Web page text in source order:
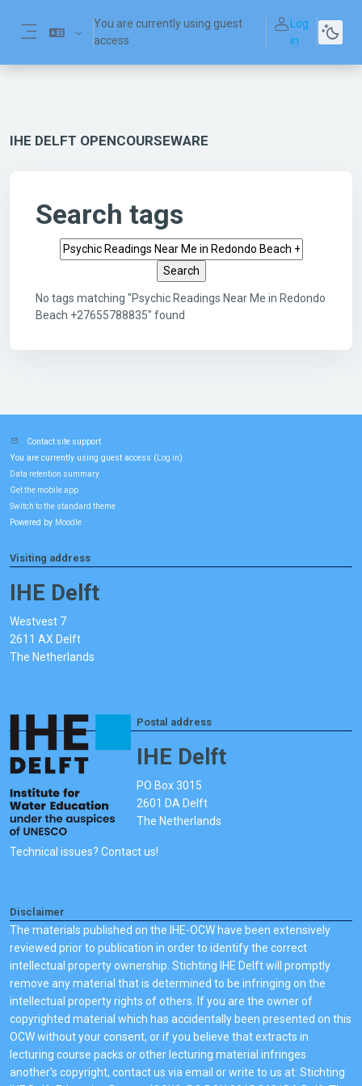
You are currently using guest
access
Log
in
IHE DELFT OPENCOURSEWARE
Search tags
Search tags
No tags matching "Psychic Readings Near Me in Redondo
Beach +27655788835" found
Contact site support
You are currently using guest access ( Log in)
Data retention summary
Get the mobile app
Switch to the standard theme
Powered by Moodle
Visiting address
IHE Delft
Westvest 7
2611 AX Delft
The Netherlands
Postal address
IHE Delft
PO Box 3015
2601 DA Delft
The Netherlands
Technical issues? Contact us!
Disclaimer
The materials published on the IHE-OCW have been extensively
reviewed prior to publication in order to identify the correct
intellectual property ownership. Stichting IHE Delft will promptly
remove any material that is determined to be infringing on the
intellectual property rights of others. If you are the owner of
copyrighted material which has accidentally been presented on this
OCW without your consent, or if you believe that extracts in
lecturing course packs or other lecturing material infringes
another's copyright, contact us via email or write to us at: Stichting